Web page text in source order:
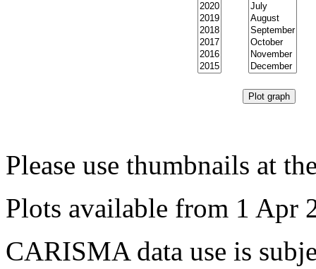
Please use thumbnails at
Plots available from 1 Apr
CARISMA data use is